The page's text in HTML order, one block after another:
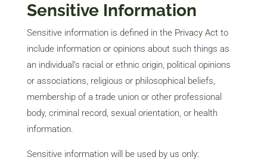
Sensitive Information
Sensitive information is defined in the Privacy Actto
include information or opinions about such things as
an individual’s racial or ethnic origin, political opinions
or associations, religious or philosophical beliefs,
membership of a trade union or other professional
body, criminal record, sexual orientation, or health
information.
Sensitive information will be used by us only: